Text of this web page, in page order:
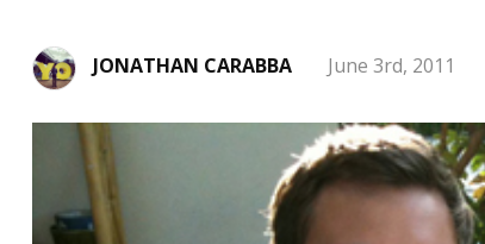
JONATHAN CARABBA June 3rd, 2011